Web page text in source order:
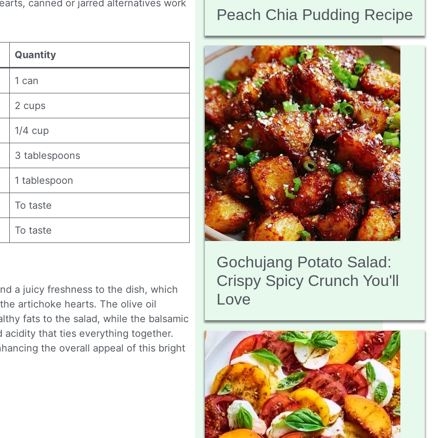
canned or jarred alternatives work
Quantity
1 can
2 cups
1/4 cup
3 tablespoons
1 tablespoon
To taste
To taste
a juicy freshness to the dish, which
artichoke hearts. The olive oil
fats to the salad, while the balsamic
acidity that ties everything together.
the overall appeal of this bright
Peach Chia Pudding Recipe
Gochujang Potato Salad:
Crispy Spicy Crunch You'll
Love